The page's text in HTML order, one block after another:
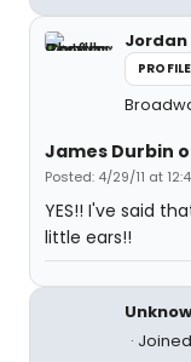
PROFILE
James Durbin
Posted: 4/29/11 at
YES!! I've said
little ears!!